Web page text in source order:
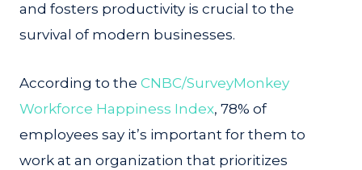
and fosters productivity is crucial to the
survival of modern businesses.
According to the CNBC/SurveyMonkey
Workforce Happiness Index, 78% of
employees say it’s important for them to
work at an organization that prioritizes